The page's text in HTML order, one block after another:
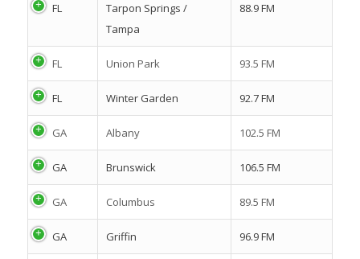
FL
Tarpon Springs /
Tampa
88.9 FM
FL Union Park 93.5 FM
FL Winter Garden 92.7 FM
GA Albany 102.5 FM
GA Brunswick 106.5 FM
GA Columbus 89.5 FM
GA Griffin 96.9 FM